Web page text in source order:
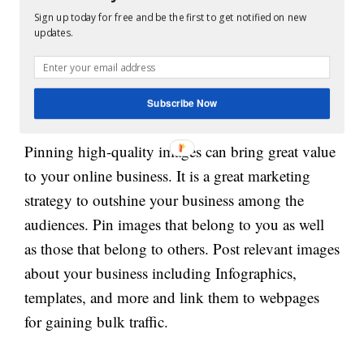
posting. This way, you can know about the posts
that receive most likes and shares and you can then
work to stay ahead of them.
5. Pin Images:
Pinning high-quality images can bring great value
to your online business. It is a great marketing
strategy to outshine your business among the
audiences. Pin images that belong to you as well
as those that belong to others. Post relevant images
about your business including Infographics,
templates, and more and link them to webpages
for gaining bulk traffic.
Sign up today for free and be the first to get notified on new
updates.
Subscribe Now